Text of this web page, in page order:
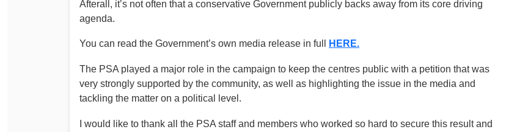
Annual Conference
Rules and By-Laws Election – PSA Vice President
Legislation
Submissions
Afterall, it’s not often that a conservative Government publicly backs away from its core driving
agenda.
You can read the Government’s own media release in full HERE.
The PSA played a major role in the campaign to keep the centres public with a petition that was
very strongly supported by the community, as well as highlighting the issue in the media and
tackling the matter on a political level.
I would like to thank all the PSA staff and members who worked so hard to secure this result and